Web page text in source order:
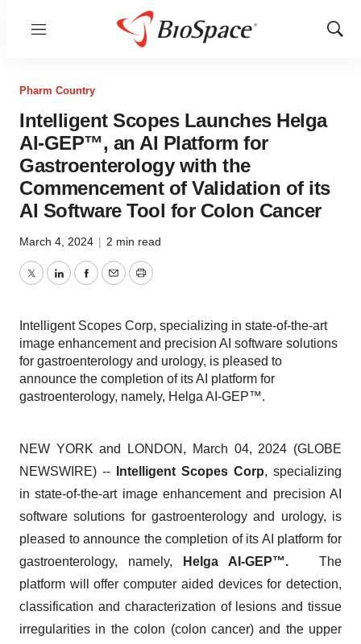
Menu
Show
Pharm Country
Intelligent Scopes Launches Helga
AI-GEP™, an AI Platform for
Gastroenterology with the
Commencement of Validation of its
AI Software Tool for Colon Cancer
March 4, 2024 | 2 min read
TwitterLinkedInFacebook
EmailPrint
Intelligent Scopes Corp, specializing in state-of-the-art
image enhancement and precision AI software solutions
for gastroenterology and urology, is pleased to
announce the completion of its AI platform for
gastroenterology, namely, Helga AI-GEP™.
NEW YORK and LONDON, March 04, 2024 (GLOBE
NEWSWIRE) --
Intelligent Scopes Corp, specializing
in state-of-the-art image enhancement and precision AI
software solutions for gastroenterology and urology, is
pleased to announce the completion of its AI platform for
gastroenterology, namely,
Helga AI-GEP™.The
platform will offer computer aided devices for detection,
classification and characterization of lesions and tissue
irregularities in the colon (colon cancer) and the upper